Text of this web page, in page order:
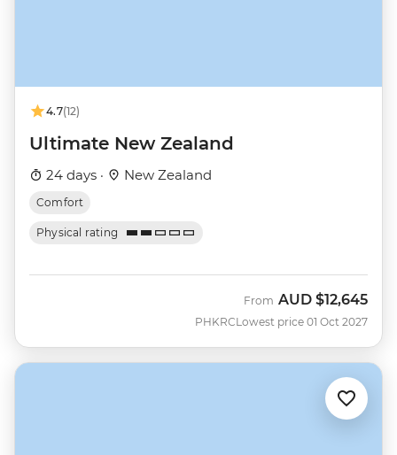
4.7(12)
Ultimate New Zealand
24 days · New Zealand
Comfort
Physical rating
PHKRC
From AUD $12,645
Lowest price 01 Oct 2027